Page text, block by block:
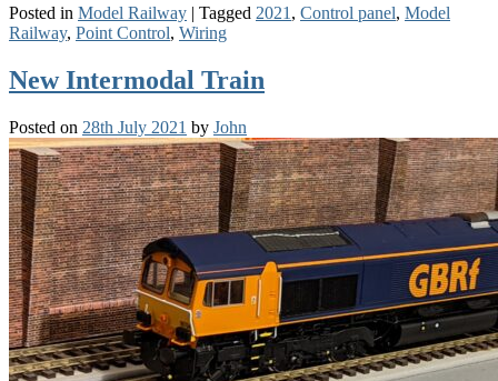
Posted in Model Railway | Tagged 2021 , Control panel, Model
Railway, Point Control, Wiring
New Intermodal Train
Posted on 28th July 2021 by John